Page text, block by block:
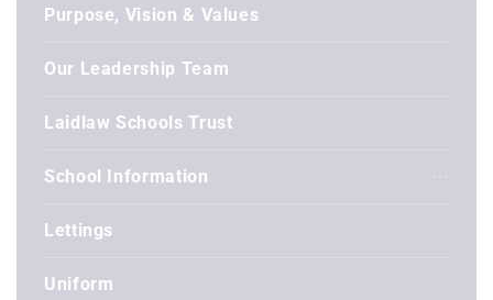
Purpose, Vision & Values
Our Leadership Team
Laidlaw Schools Trust
School Information
Lettings
Uniform